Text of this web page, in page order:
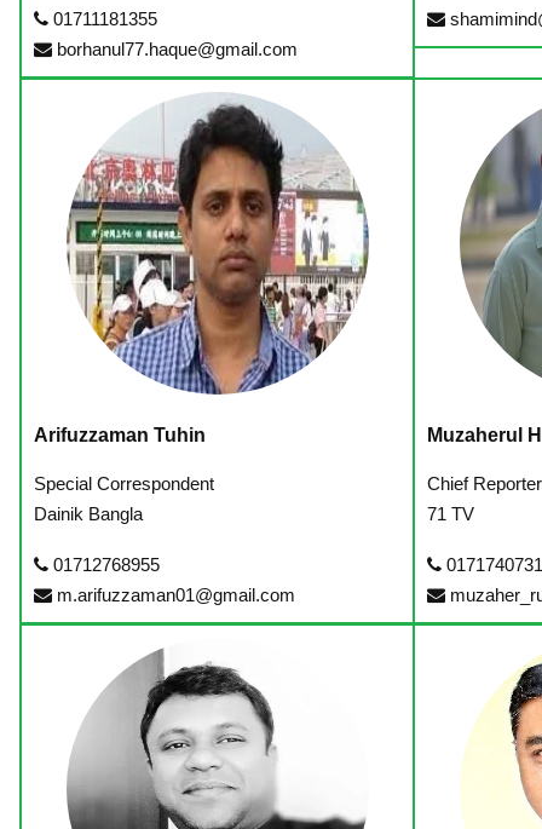
01711181355
borhanul77.haque@gmail.com
Arifuzzaman Tuhin
Special Correspondent
Dainik Bangla
01712768955
m.arifuzzaman01@gmail.com
Muzaherul
Chief Reporter
71 TV